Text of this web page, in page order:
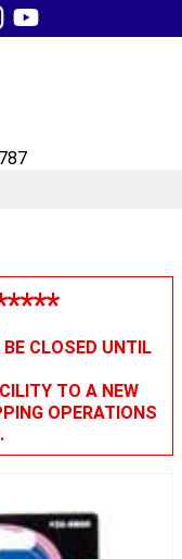
CLOSED UNTIL
TO A NEW
OPERATIONS
.